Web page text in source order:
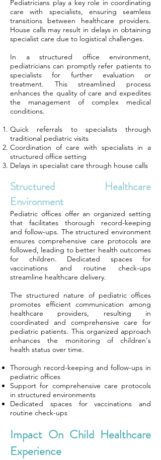
Pediatricians play a key role in coordinating
care with specialists, ensuring seamless
transitions between healthcare providers.
House calls may result in delays in obtaining
specialist care due to logistical challenges.
In a structured office environment,
pediatricians can promptly refer patients to
specialists for further evaluation or
treatment. This streamlined process
enhances the quality of care and expedites
the management of complex medical
conditions.
Quick referrals to specialists through
traditional pediatric visits
Coordination of care with specialists in a
structured office setting
Delays in specialist care through house calls
Structured Healthcare
Environment
Pediatric offices offer an organized setting
that facilitates thorough record-keeping
and follow-ups. The structured environment
ensures comprehensive care protocols are
followed, leading to better health outcomes
for children. Dedicated spaces for
vaccinations and routine check-ups
streamline healthcare delivery.
The structured nature of pediatric offices
promotes efficient communication among
healthcare providers, resulting in
coordinated and comprehensive care for
pediatric patients. This organized approach
enhances the monitoring of children's
health status over time.
Thorough record-keeping and follow-ups in
pediatric offices
Support for comprehensive care protocols
in structured environments
Dedicated spaces for vaccinations and
routine check-ups
Impact On Child Healthcare
Experience